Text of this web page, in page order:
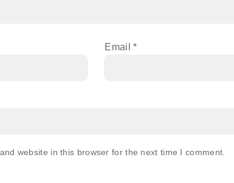
Email*
website in this browser for the next time I comment.